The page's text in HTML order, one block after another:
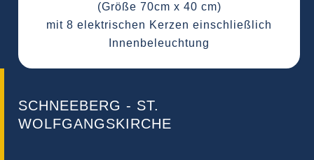
(Größe 70cm x 40 cm)
mit 8 elektrischen Kerzen einschließlich
Innenbeleuchtung
SCHNEEBERG - ST.
WOLFGANGSKIRCHE